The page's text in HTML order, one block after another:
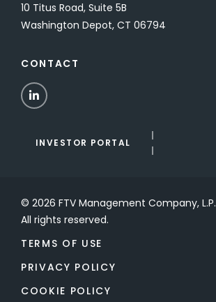
10 Titus Road, Suite 5B
Washington Depot, CT 06794
CONTACT
LinkedIn
INVESTOR PORTAL
© 2026 FTV Management Company, L.P.
All rights reserved.
TERMS OF USE
PRIVACY POLICY
COOKIE POLICY